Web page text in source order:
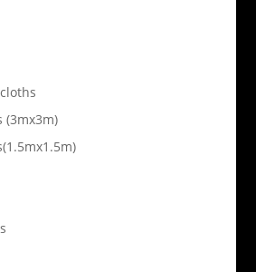
(3mx3m)